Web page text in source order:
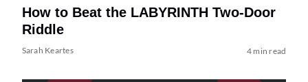
How to Beat the LABYRINTH Two-Door
Riddle
Sarah Keartes 4 min read